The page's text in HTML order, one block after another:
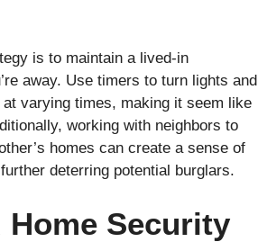
is to maintain a lived-in
away. Use timers to turn lights and
varying times, making it seem like
working with neighbors to
homes can create a sense of
deterring potential burglars.
Home Security